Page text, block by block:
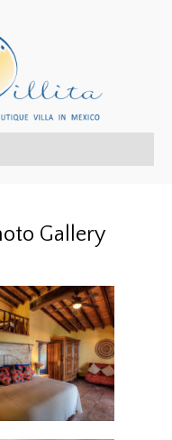
Gallery